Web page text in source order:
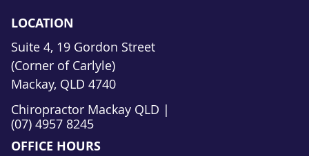
LOCATION
Suite 4, 19 Gordon Street
(Corner of Carlyle)
Mackay, QLD 4740
Chiropractor Mackay QLD |
(07) 4957 8245
OFFICE HOURS